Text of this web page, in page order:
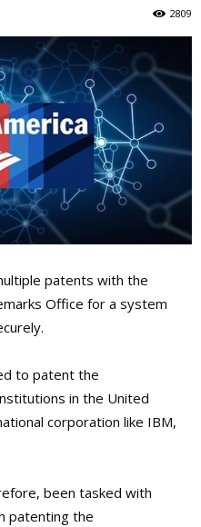
2809
patents with the
Office for a system
to patent the
in the United
corporation like IBM,
been tasked with
patenting the